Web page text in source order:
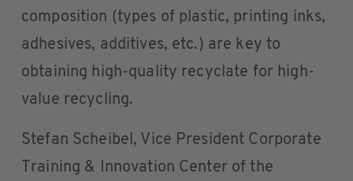
composition (types of plastic, printing inks,
adhesives, additives, etc.) are key to
obtaining high-quality recyclate for high-
value recycling.
Stefan Scheibel, Vice President Corporate
Training & Innovation Center of the